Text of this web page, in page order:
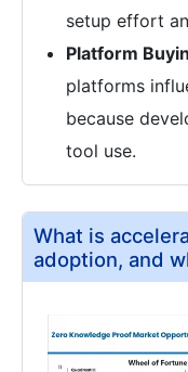
setup effort
Platform
platforms
because
tool use.
What is
adoption, and